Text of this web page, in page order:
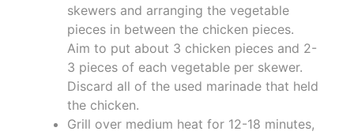
skewers and arranging the vegetable
pieces in between the chicken pieces.
Aim to put about 3 chicken pieces and 2-
3 pieces of each vegetable per skewer.
Discard all of the used marinade that held
the chicken.
Grill over medium heat for 12-18 minutes,